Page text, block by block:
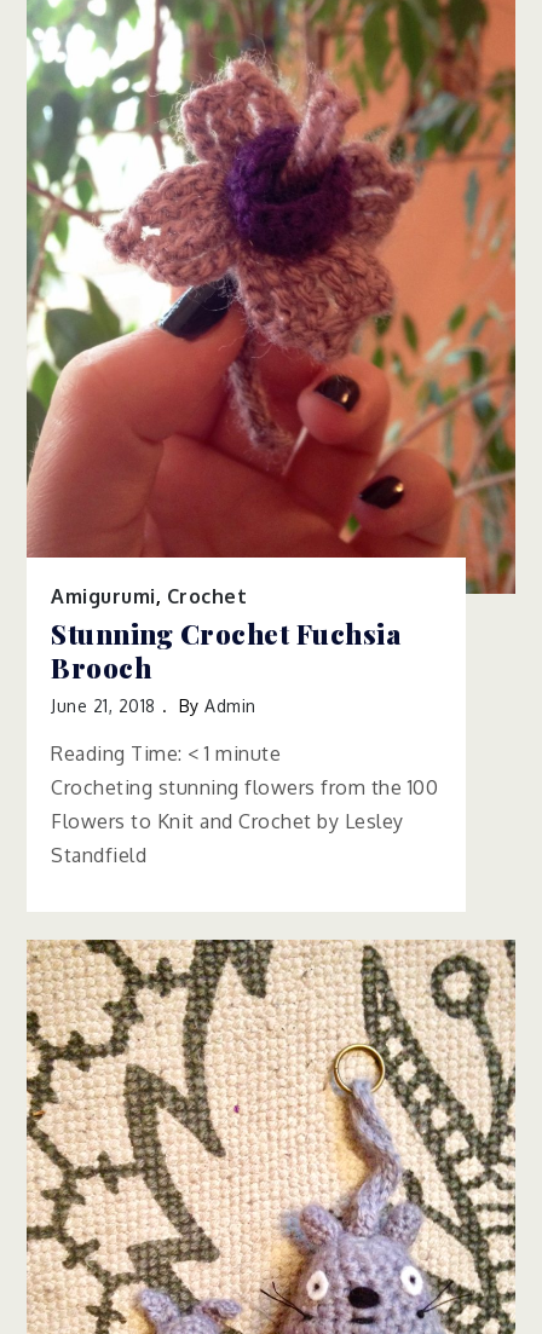
Amigurumi, Crochet
Stunning Crochet Fuchsia
Brooch
June 21, 2018 ByAdmin
Reading Time: < 1 minute
Crocheting stunning flowers from the 100
Flowers to Knit and Crochet by Lesley
Standfield